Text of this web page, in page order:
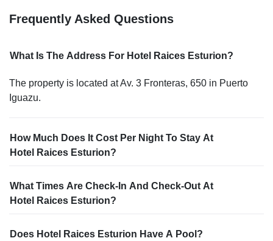
Frequently Asked Questions
What Is The Address For Hotel Raices Esturion?
The property is located at Av. 3 Fronteras, 650 in Puerto
Iguazu.
How Much Does It Cost Per Night To Stay At
Hotel Raices Esturion?
What Times Are Check-In And Check-Out At
Hotel Raices Esturion?
Does Hotel Raices Esturion Have A Pool?